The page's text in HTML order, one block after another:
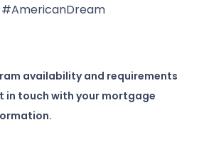
availability and requirements
in touch with your mortgage